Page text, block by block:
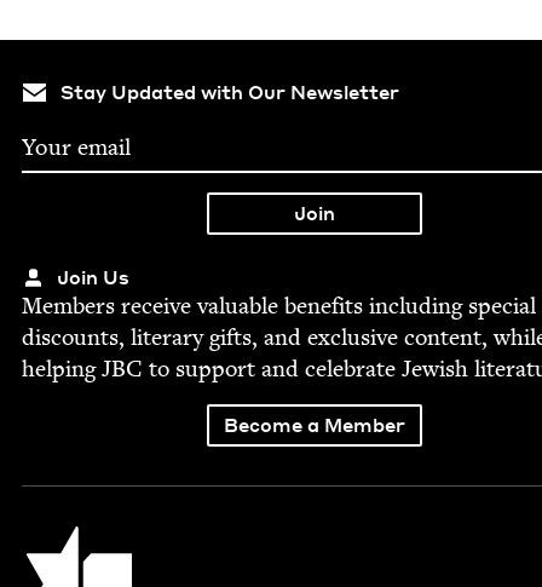
Stay Updated with Our Newsletter
Join Us
Mem­bers receive valu­able ben­e­fits includ­ing spe­cial
dis­counts, lit­er­ary gifts, and exclu­sive con­tent,
help­ingJBC to sup­port and cel­e­brate Jew­ish
Become a Member
Jewish Book Council